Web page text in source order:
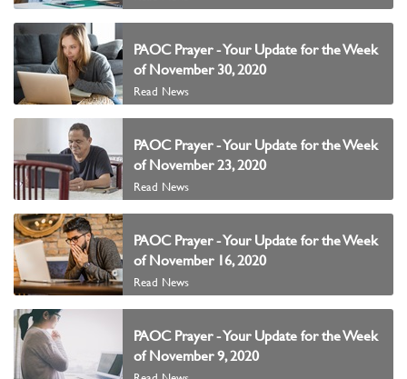
PAOC Prayer - Your Update for the Week
of November 30, 2020
Read News
PAOC Prayer - Your Update for the Week
of November 23, 2020
Read News
PAOC Prayer - Your Update for the Week
of November 16, 2020
Read News
PAOC Prayer - Your Update for the Week
of November 9, 2020